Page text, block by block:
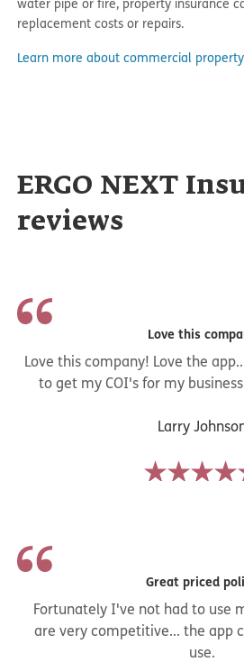
water pipe or fire, property insurance
replacement costs or repairs.
Learn more about commercial
ERGO NEXT
reviews
Love this
Love this company! Love the
to get my COI's for my
Larry
Great priced
Fortunately I've not had to use
are very competitive... the app
use.